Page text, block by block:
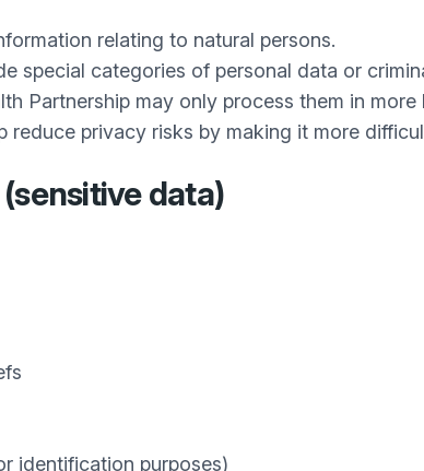
relating to natural persons.
special categories of personal data or
Partnership may only process them in
reduce privacy risks by making it more
data)
identification purposes)